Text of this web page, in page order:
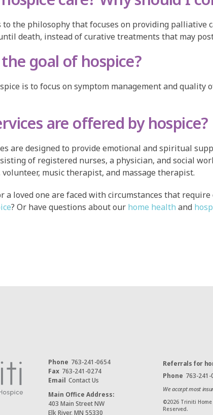
to the philosophy that focuses on providing palliative
death, instead of curative treatments that may
goal of hospice?
is to focus on symptom management and
are offered by hospice?
are designed to provide emotional and spiritual
of registered nurses, a physician, and social
music therapist, and massage therapist.
a loved one are faced with circumstances that
? Or have questions about our home health and
Phone 763-241-0654
Fax 763-241-0274
Email Contact Us
Main Office Address:
403 Main Street NW
Elk River, MN 55330
Referrals for
Phone 763-241-
We accept most
©2026 Triniti
Reserved.